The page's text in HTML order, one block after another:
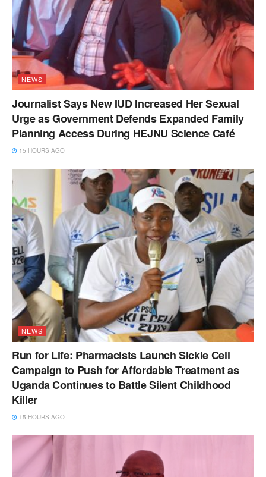
NEWS
Journalist Says New IUD Increased Her Sexual
Urge as Government Defends Expanded Family
Planning Access During HEJNU Science Café
15 HOURS AGO
NEWS
Run for Life: Pharmacists Launch Sickle Cell
Campaign to Push for Affordable Treatment as
Uganda Continues to Battle Silent Childhood
Killer
15 HOURS AGO